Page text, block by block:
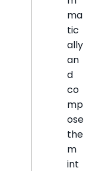
ma
tic
ally
an
d
co
mp
ose
the
m
int